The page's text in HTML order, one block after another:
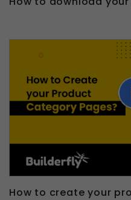
How to create your